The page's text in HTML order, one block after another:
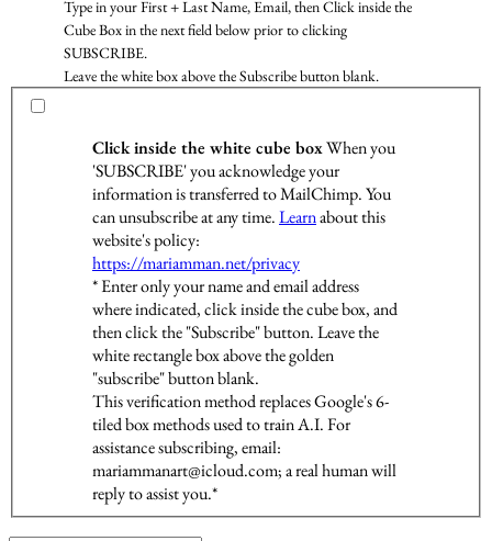
Type in your First + Last Name, Email, then Click inside the
Cube Box in the next field below prior to clicking
SUBSCRIBE.
Leave the white box above the Subscribe button blank.
Click inside the white cube boxWhen you
'SUBSCRIBE' you acknowledge your
information is transferred to MailChimp. You
can unsubscribe at any time.Learnabout this
website's policy:
https://mariamman.net/privacy
* Enter only your name and email address
where indicated, click inside the cube box, and
then click the "Subscribe" button. Leave the
white rectangle box above the golden
"subscribe" button blank.
This verification method replaces Google's 6-
tiled box methods used to train A.I. For
assistance subscribing, email:
mariammanart@icloud.com; a real human will
reply to assist you.*